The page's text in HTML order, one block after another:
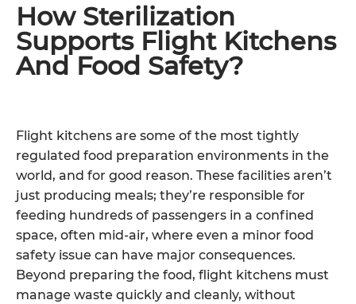
How Sterilization
Supports Flight Kitchens
And Food Safety?
Flight kitchens are some of the most tightly
regulated food preparation environments in the
world, and for good reason. These facilities aren’t
just producing meals; they’re responsible for
feeding hundreds of passengers in a confined
space, often mid-air, where even a minor food
safety issue can have major consequences.
Beyond preparing the food, flight kitchens must
manage waste quickly and cleanly, without